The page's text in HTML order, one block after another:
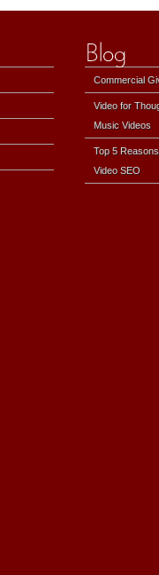
Commercial
Video for
Music Videos
Top 5
Video SEO